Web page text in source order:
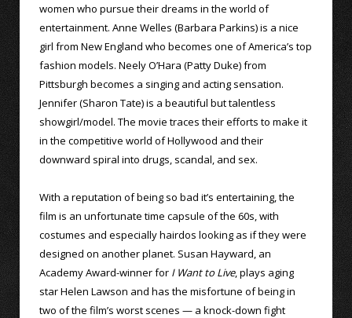
women who pursue their dreams in the world of
entertainment. Anne Welles (Barbara Parkins) is a nice
girl from New England who becomes one of America’s top
fashion models. Neely O’Hara (Patty Duke) from
Pittsburgh becomes a singing and acting sensation.
Jennifer (Sharon Tate) is a beautiful but talentless
showgirl/model. The movie traces their efforts to make it
in the competitive world of Hollywood and their
downward spiral into drugs, scandal, and sex.
With a reputation of being so bad it’s entertaining, the
film is an unfortunate time capsule of the 60s, with
costumes and especially hairdos looking as if they were
designed on another planet. Susan Hayward, an
Academy Award-winner for I Want to Live, plays aging
star Helen Lawson and has the misfortune of being in
two of the film’s worst scenes — a knock-down fight